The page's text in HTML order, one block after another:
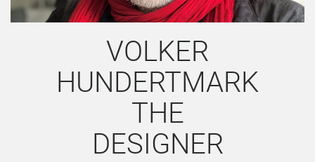
VOLKER
HUNDERTMARK
THE
DESIGNER